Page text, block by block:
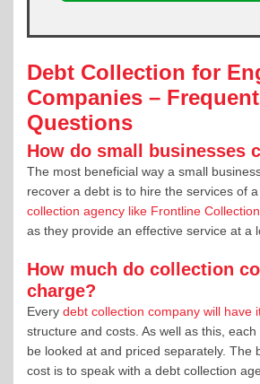
Debt Collection for
Companies –
Questions
How do small businesses
The most beneficial way a small
recover a debt is to hire the services of
collection agency like Frontline
as they provide an effective service at a
How much do collection
charge?
Every debt collection company will have
structure and costs. As well as this,
be looked at and priced separately. The
cost is to speak with a debt collection